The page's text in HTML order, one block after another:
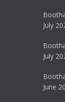
July
July
June